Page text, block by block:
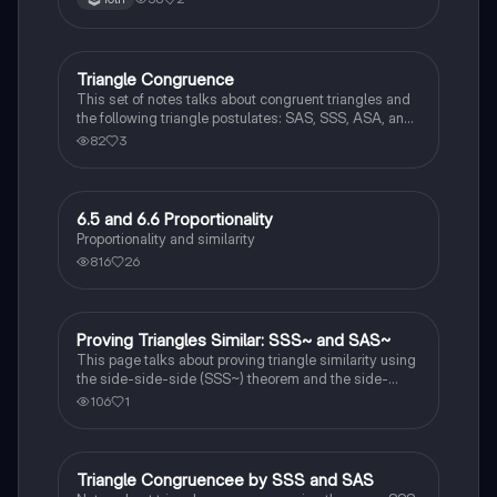
Geometry
Triangle Congruence
This set of notes talks about congruent triangles and
the following triangle postulates: SAS, SSS, ASA, and
AAS. This set of notes also provides a practice page
82 3
Geometry
6.5 and 6.6 Proportionality
Proportionality and similarity
816 26
Geometry
Proving Triangles Similar: SSS~ and SAS~
This page talks about proving triangle similarity using
the side-side-side (SSS~) theorem and the side-
angle-side (SAS~) theorem.
106 1
Geometry
Triangle Congruencee by SSS and SAS